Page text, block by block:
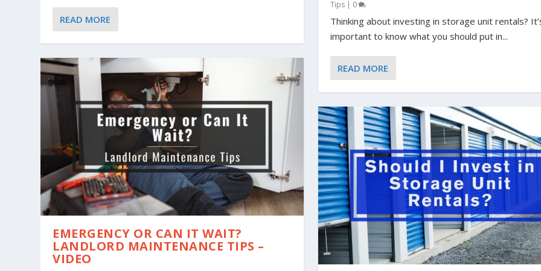
READ MORE
EMERGENCY OR CAN IT WAIT?
LANDLORD MAINTENANCE TIPS –
VIDEO
Tips| 0
Thinking about investing in storage unit rentals?
important to know what you should put in...
READ MORE